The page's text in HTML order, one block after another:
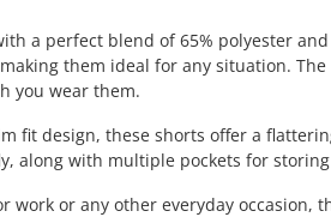
a perfect blend of 65% polyester
them ideal for any situation.
you wear them.
fit design, these shorts offer a
along with multiple pockets for
work or any other everyday occasion,